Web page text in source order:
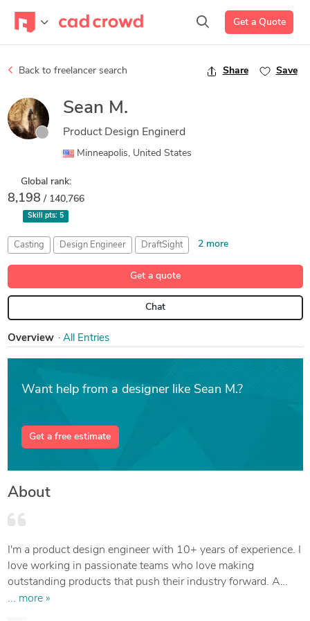
Get a Quote
Back to freelancer search Share Save
Sean M.
Product Design Enginerd
Minneapolis, United States
Global rank:
8,198 / 140,766
Skill pts: 5
Casting Design Engineer DraftSight 2 more
Injection Molding Simplify3D
Get a quote
Chat
Overview All Entries
Want help from a designer like Sean M.?
Get a free estimate
About
I'm a product design engineer with 10+ years of experience. I
love working in passionate teams who love making
outstanding products that push their industry forward. A
truly great product comes from genuine experiences and
... more »